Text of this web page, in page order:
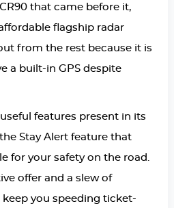
that came before it,
flagship radar
from the rest because it is
a built-in GPS despite
features present in its
Stay Alert feature that
for your safety on the road.
offer and a slew of
you speeding ticket-